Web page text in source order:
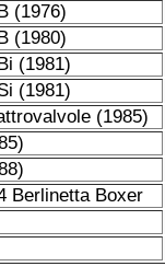
(1976)
(1980)
(1981)
(1981)
(1985)
Berlinetta Boxer